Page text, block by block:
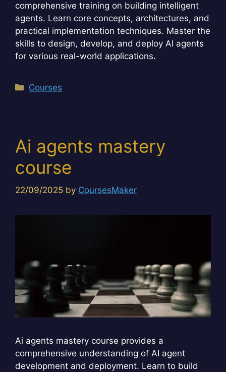
comprehensive training on building intelligent
agents. Learn core concepts, architectures, and
practical implementation techniques. Master the
skills to design, develop, and deploy AI agents
for various real-world applications.
Categories
Courses
Ai agents mastery
course
22/09/2025 by CoursesMaker
Ai agents mastery course provides a
comprehensive understanding of AI agent
development and deployment. Learn to build